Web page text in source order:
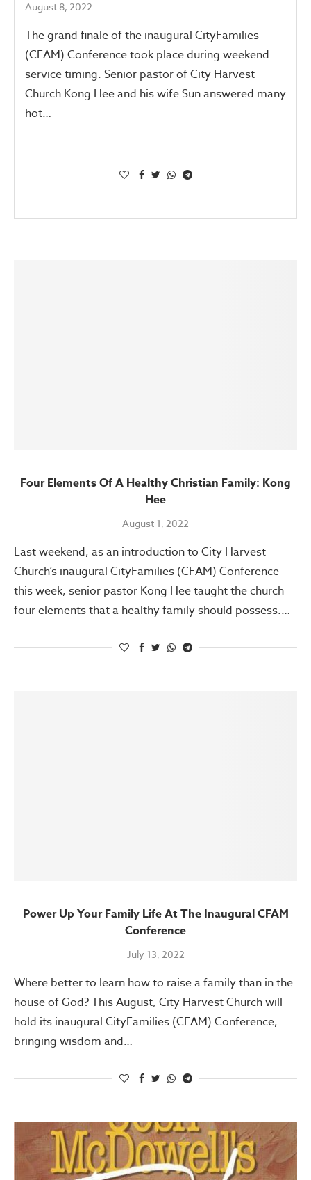
August 8, 2022
The grand finale of the inaugural CityFamilies
(CFAM) Conference took place during weekend
service timing. Senior pastor of City Harvest
Church Kong Hee and his wife Sun answered many
hot…
Four Elements Of A Healthy Christian Family: Kong
Hee
August 1, 2022
Last weekend, as an introduction to City Harvest
Church’s inaugural CityFamilies (CFAM) Conference
this week, senior pastor Kong Hee taught the church
four elements that a healthy family should possess.…
Power Up Your Family Life At The Inaugural CFAM
Conference
July 13, 2022
Where better to learn how to raise a family than in the
house of God? This August, City Harvest Church will
hold its inaugural CityFamilies (CFAM) Conference,
bringing wisdom and…